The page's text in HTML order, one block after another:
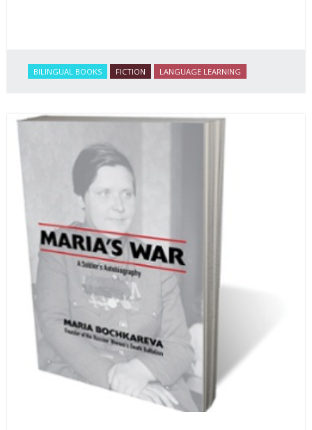
BILINGUAL BOOKS FICTION LANGUAGE LEARNING